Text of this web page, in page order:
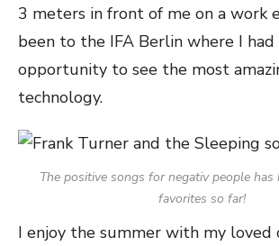
3 meters in front of me on a work
been to the IFA Berlin where I
opportunity to see the most
technology.
The positive songs for negativ people has
favorites so far!
I enjoy the summer with my loved